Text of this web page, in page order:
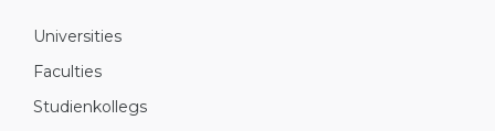
Universities
Faculties
Studienkollegs